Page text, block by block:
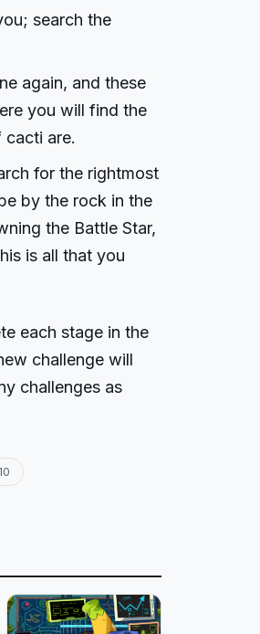
search the
again, and these
you will find the
cacti are.
for the rightmost
by the rock in the
the Battle Star,
is all that you
each stage in the
challenge will
challenges as